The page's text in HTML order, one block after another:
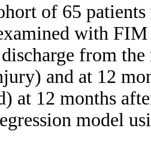
of 65
with FIM
from
and at 12
at 12 months
model